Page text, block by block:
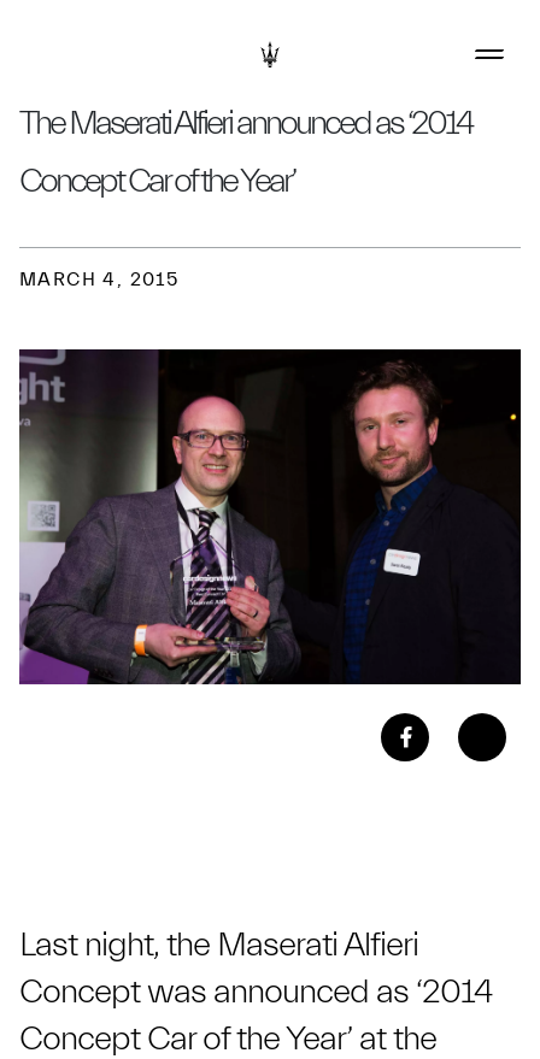
The Maserati Alfieri announced as ‘2014
Concept Car of the Year’
MARCH 4, 2015
Last night, the Maserati Alfieri
Concept was announced as ‘2014
Concept Car of the Year’ at the